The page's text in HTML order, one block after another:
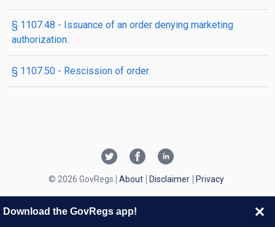
§ 1107.48 - Issuance of an order denying marketing
authorization.
§ 1107.50 - Rescission of order.
© 2026 GovRegs About Disclaimer Privacy
Download the GovRegs app!